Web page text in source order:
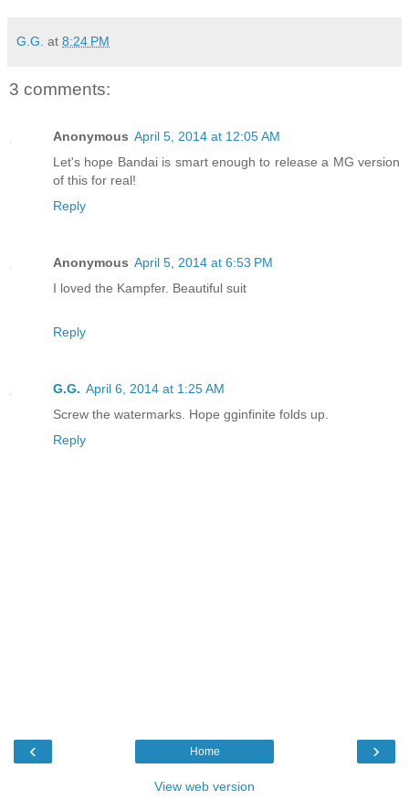
G.G. at 8:24 PM
3 comments:
Anonymous April 5, 2014 at 12:05 AM
Let's hope Bandai is smart enough to release a MG version
of this for real!
Reply
Anonymous April 5, 2014 at 6:53 PM
I loved the Kampfer. Beautiful suit
Reply
G.G. April 6, 2014 at 1:25 AM
Screw the watermarks. Hope gginfinite folds up.
Reply
‹ ›
Home
View web version